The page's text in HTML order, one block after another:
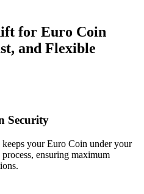
for Euro Coin
and Flexible
Security
your Euro Coin under your
ensuring maximum